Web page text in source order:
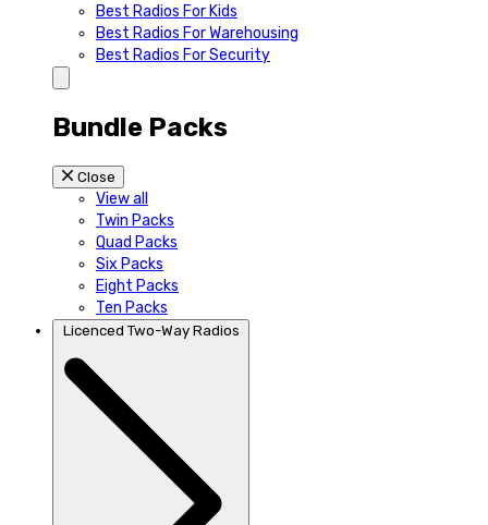
Best Radios For Kids
Best Radios For Warehousing
Best Radios For Security
Bundle Packs
Close
View all
Twin Packs
Quad Packs
Six Packs
Eight Packs
Ten Packs
Licenced Two-Way Radios